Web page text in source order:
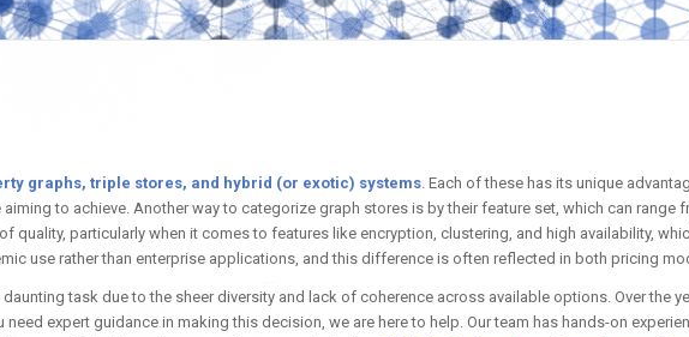
graphs, triple stores, and hybrid (or exotic) systems. Each of these has its unique
to achieve. Another way to categorize graph stores is by their feature set, which can range
particularly when it comes to features like encryption, clustering, and high availability,
use rather than enterprise applications, and this difference is often reflected in both pricing
task due to the sheer diversity and lack of coherence across available options. Over the
expert guidance in making this decision, we are here to help. Our team has hands-on